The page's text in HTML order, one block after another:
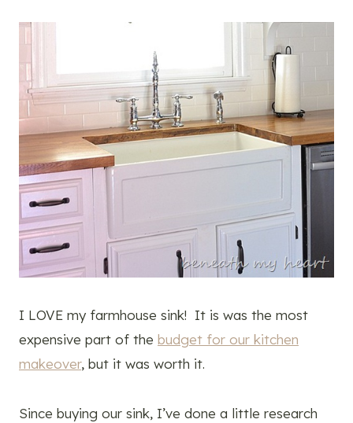
I LOVE my farmhouse sink! It is was the most
expensive part of the budget for our kitchen
makeover, but it was worth it.
Since buying our sink, I’ve done a little research